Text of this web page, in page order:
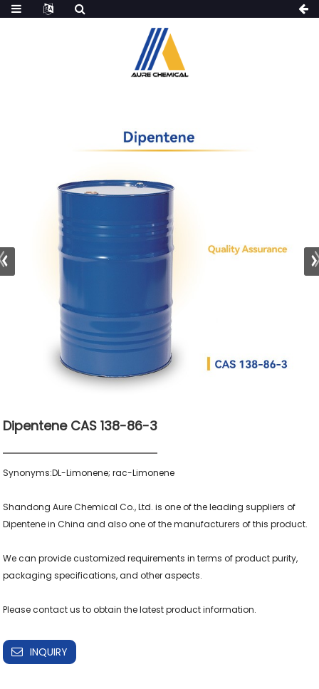
Dipentene CAS 138-86-3
Synonyms:DL-Limonene; rac-Limonene
Shandong Aure Chemical Co., Ltd. is one of the leading suppliers of
Dipentene in China and also one of the manufacturers of this product.
We can provide customized requirements in terms of product purity,
packaging specifications, and other aspects.
INQUIRY